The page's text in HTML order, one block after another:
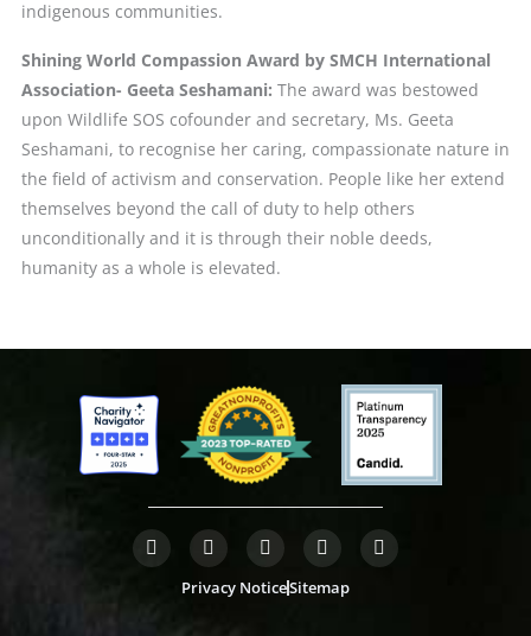
indigenous communities.
Shining World Compassion Award by SMCH International
Association- Geeta Seshamani: The award was bestowed
upon Wildlife SOS cofounder and secretary, Ms. Geeta
Seshamani, to recognise her caring, compassionate nature in
the field of activism and conservation. People like her extend
themselves beyond the call of duty to help others
unconditionally and it is through their noble deeds,
humanity as a whole is elevated.
F
a
c
T
w
t
L
i
n
k
Y
o
u
t
I
n
s
Privacy NoticeSitemap